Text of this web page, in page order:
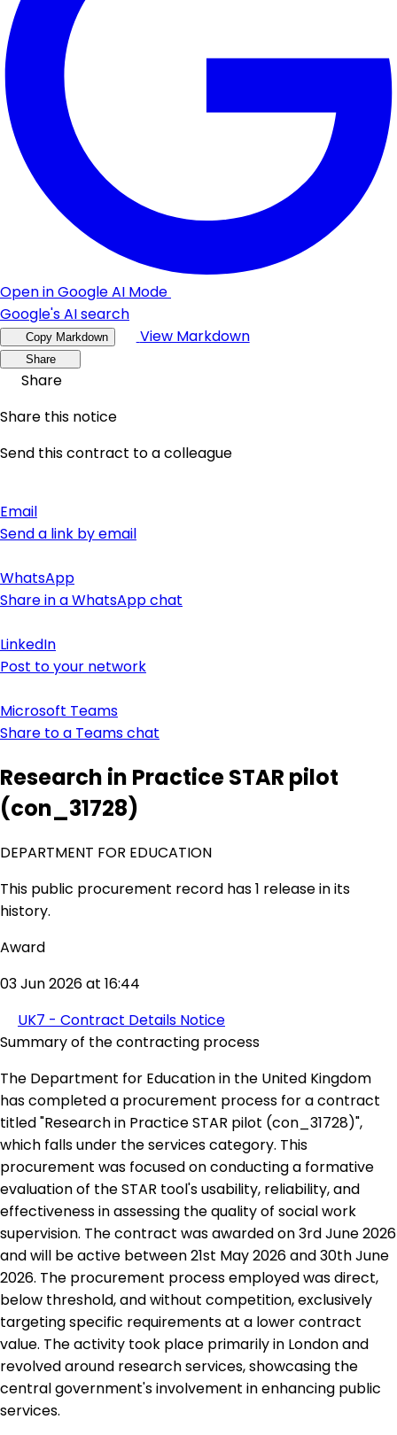
Open in Google AI Mode
Google's AI search
Copy Markdown View Markdown
Share
Share
Share this notice
Send this contract to a colleague
Email
Send a link by email
WhatsApp
Share in a WhatsApp chat
LinkedIn
Post to your network
Microsoft Teams
Share to a Teams chat
Research in Practice STAR pilot
(con_31728)
DEPARTMENT FOR EDUCATION
This public procurement record has 1 release in its
history.
Award
03 Jun 2026 at 16:44
UK7 - Contract Details Notice
Summary of the contracting process
The Department for Education in the United Kingdom
has completed a procurement process for a contract
titled "Research in Practice STAR pilot (con_31728)",
which falls under the services category. This
procurement was focused on conducting a formative
evaluation of the STAR tool's usability, reliability, and
effectiveness in assessing the quality of social work
supervision. The contract was awarded on 3rd June 2026
and will be active between 21st May 2026 and 30th June
2026. The procurement process employed was direct,
below threshold, and without competition, exclusively
targeting specific requirements at a lower contract
value. The activity took place primarily in London and
revolved around research services, showcasing the
central government's involvement in enhancing public
services.